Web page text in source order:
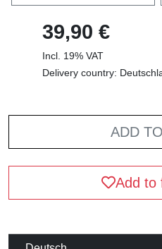
39,90 €
Incl. 19% VAT
Delivery country:
ADD
Add to